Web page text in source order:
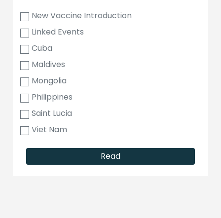
New Vaccine Introduction
Linked Events
Cuba
Maldives
Mongolia
Philippines
Saint Lucia
Viet Nam
Read